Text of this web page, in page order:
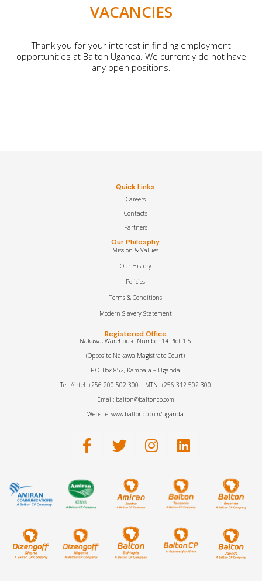
VACANCIES
Thank you for your interest in finding employment
opportunities at Balton Uganda. We currently do not have
any open positions.
Quick Links
Careers
Contacts
Partners
Our Philosphy
Mission & Values
Our History
Policies
Terms & Conditions
Modern Slavery Statement
Registered Office
Nakawa, Warehouse Number 14 Plot 1-5
(Opposite Nakawa Magistrate Court)
P.O. Box 852, Kampala – Uganda
Tel: Airtel: +256 200 502 300 | MTN: +256 312 502 300
Email: balton@baltoncp.com
Website: www.baltoncp.com/uganda